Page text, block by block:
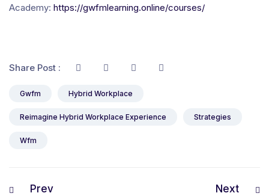
Academy: https://gwfmlearning.online/courses/
Share Post :
Gwfm Hybrid Workplace
Reimagine Hybrid Workplace Experience Strategies
Wfm
Prev Next